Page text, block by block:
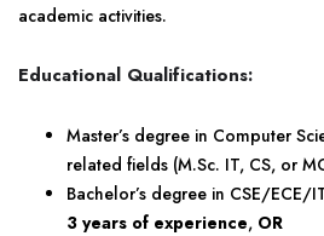
academic activities.
Educational Qualifications:
Master’s degree in Computer
related fields (M.Sc. IT, CS, or
Bachelor’s degree in CSE/ECE/
3 years of experience, OR